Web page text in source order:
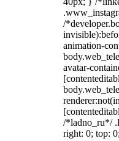
/
animation-
avatar-
/*ladno_ru*/
right: 0; top: